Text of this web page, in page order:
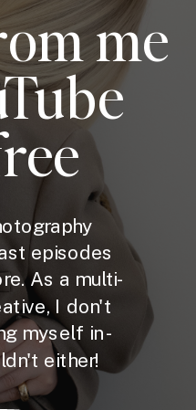
me
episodes
As a multi-
I don't
myself in -
either!